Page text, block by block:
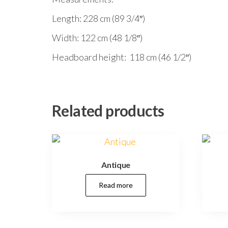
Length: 228 cm (89 3/4″)
Width: 122 cm (48 1/8″)
Headboard height: 118 cm (46 1/2″)
Related products
Antique
Read more